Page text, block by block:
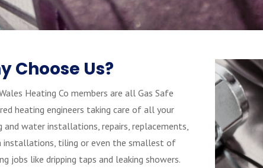
Choose Us?
Heating Co members are all Gas Safe
heating engineers taking care of all your
and water installations, repairs, replacements,
installations, tiling or even the smallest of
jobs like dripping taps and leaking showers.